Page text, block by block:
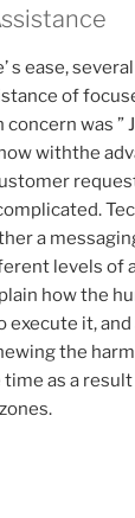
s ease,
of
was ”
withthe
a
levels of
how the
execute it,
the
as a